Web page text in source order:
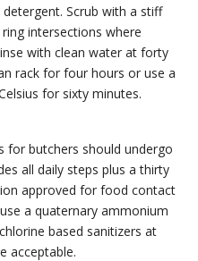
Scrub with a stiff
intersections where
with clean water at forty
rack for four hours or use a
for sixty minutes.
for butchers should undergo
all daily steps plus a thirty
approved for food contact
a quaternary ammonium
based sanitizers at
acceptable.